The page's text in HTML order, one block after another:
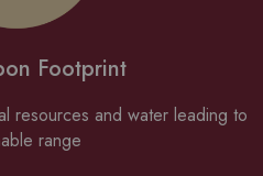
Footprint
resources and water leading to
range